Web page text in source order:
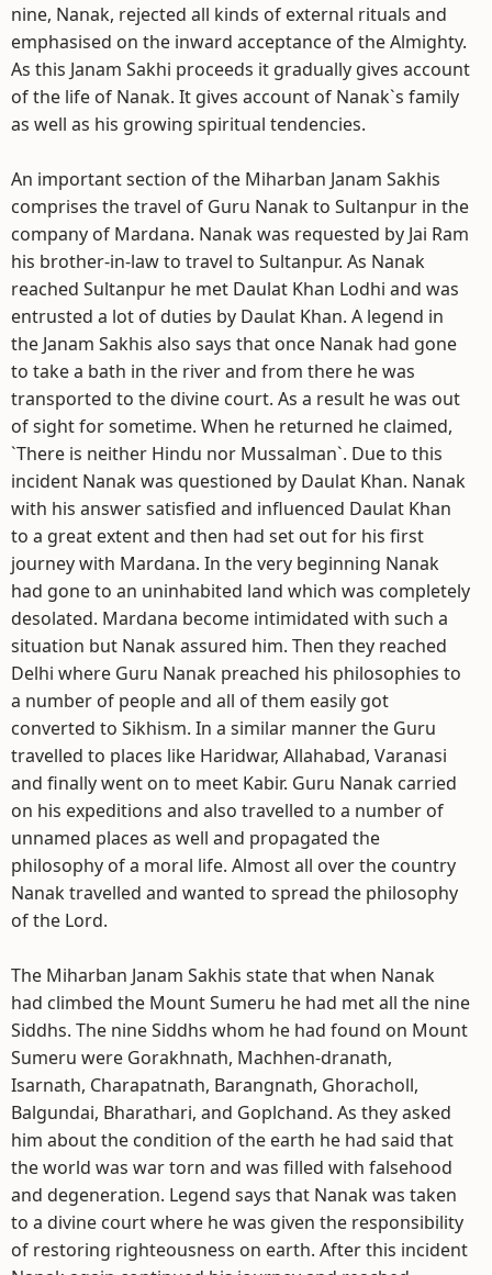
nine, Nanak, rejected all kinds of external rituals and
emphasised on the inward acceptance of the Almighty.
As this Janam Sakhi proceeds it gradually gives account
of the life of Nanak. It gives account of Nanak`s family
as well as his growing spiritual tendencies.
An important section of the Miharban Janam Sakhis
comprises the travel of Guru Nanak to Sultanpur in the
company of Mardana. Nanak was requested by Jai Ram
his brother-in-law to travel to Sultanpur. As Nanak
reached Sultanpur he met Daulat Khan Lodhi and was
entrusted a lot of duties by Daulat Khan. A legend in
the Janam Sakhis also says that once Nanak had gone
to take a bath in the river and from there he was
transported to the divine court. As a result he was out
of sight for sometime. When he returned he claimed,
`There is neither Hindu nor Mussalman`. Due to this
incident Nanak was questioned by Daulat Khan. Nanak
with his answer satisfied and influenced Daulat Khan
to a great extent and then had set out for his first
journey with Mardana. In the very beginning Nanak
had gone to an uninhabited land which was completely
desolated. Mardana become intimidated with such a
situation but Nanak assured him. Then they reached
Delhi where Guru Nanak preached his philosophies to
a number of people and all of them easily got
converted to Sikhism. In a similar manner the Guru
travelled to places like Haridwar, Allahabad, Varanasi
and finally went on to meet Kabir. Guru Nanak carried
on his expeditions and also travelled to a number of
unnamed places as well and propagated the
philosophy of a moral life. Almost all over the country
Nanak travelled and wanted to spread the philosophy
of the Lord.
The Miharban Janam Sakhis state that when Nanak
had climbed the Mount Sumeru he had met all the nine
Siddhs. The nine Siddhs whom he had found on Mount
Sumeru were Gorakhnath, Machhen-dranath,
Isarnath, Charapatnath, Barangnath, Ghoracholl,
Balgundai, Bharathari, and Goplchand. As they asked
him about the condition of the earth he had said that
the world was war torn and was filled with falsehood
and degeneration. Legend says that Nanak was taken
to a divine court where he was given the responsibility
of restoring righteousness on earth. After this incident